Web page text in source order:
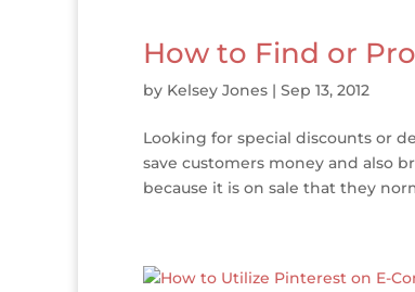
How to Find or
by Kelsey Jones | Sep 13, 2012
Looking for special discounts or
save customers money and also
because it is on sale that they